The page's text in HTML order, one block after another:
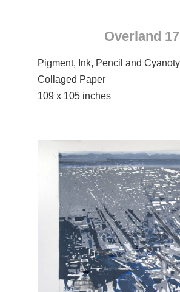
Overland
Pigment, Ink, Pencil and
Collaged Paper
109 x 105 inches